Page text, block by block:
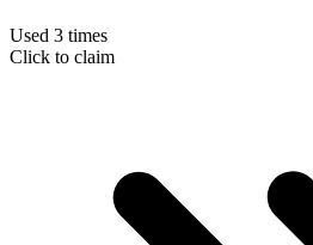
Used 3 times
Click to claim